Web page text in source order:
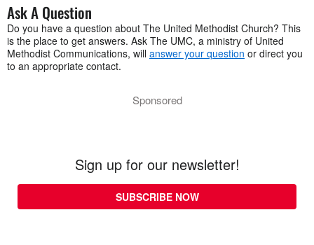
Ask A Question
Do you have a question about The United Methodist Church? This
is the place to get answers. Ask The UMC, a ministry of United
Methodist Communications, will answer your question or direct you
to an appropriate contact.
Sponsored
Sign up for our newsletter!
SUBSCRIBE NOW